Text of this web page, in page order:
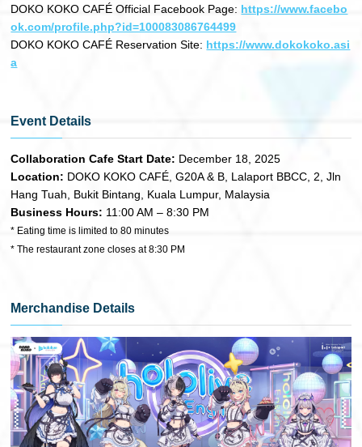
DOKO KOKO CAFÉ Official Facebook Page: https://www.facebo
ok.com/profile.php?id=100083086764499
DOKO KOKO CAFÉ Reservation Site: https://www.dokokoko.asi
a
Event Details
Collaboration Cafe Start Date: December 18, 2025
Location: DOKO KOKO CAFÉ, G20A & B, Lalaport BBCC, 2, Jln
Hang Tuah, Bukit Bintang, Kuala Lumpur, Malaysia
Business Hours: 11:00 AM – 8:30 PM
* Eating time is limited to 80 minutes
* The restaurant zone closes at 8:30 PM
Merchandise Details